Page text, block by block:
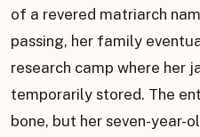
of a revered matriarch
passing, her family
research camp where her
temporarily stored. The
bone, but her seven-year-